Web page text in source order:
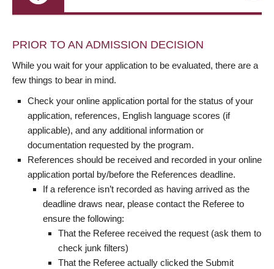
PRIOR TO AN ADMISSION DECISION
While you wait for your application to be evaluated, there are a
few things to bear in mind.
Check your online application portal for the status of your
application, references, English language scores (if
applicable), and any additional information or
documentation requested by the program.
References should be received and recorded in your online
application portal by/before the References deadline.
If a reference isn’t recorded as having arrived as the
deadline draws near, please contact the Referee to
ensure the following:
That the Referee received the request (ask them to
check junk filters)
That the Referee actually clicked the Submit